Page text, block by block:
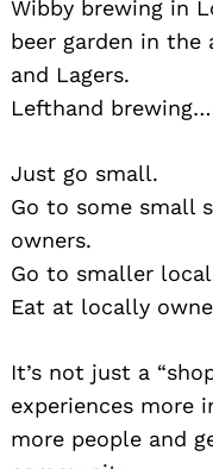
Wibby brewing in
beer garden in the
and Lagers.
Lefthand
Just go small.
Go to some small
owners.
Go to smaller
Eat at locally
It’s not just a
experiences more
more people and